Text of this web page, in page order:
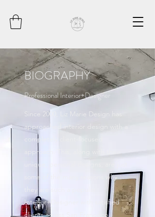
BIOGRAPHY
Professional Interior+Designer
Since 2000, Liz Marie Design has
approached interior design with a
completely client-focused
approach. This, along with their
unique, personal designs, are just
some of the many reasons why
they are such a popular
Interior+Designer with satisfied
clients across San Francisco.